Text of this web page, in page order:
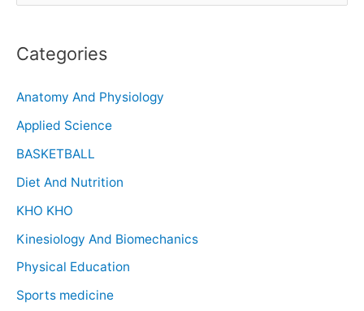
Categories
Anatomy And Physiology
Applied Science
BASKETBALL
Diet And Nutrition
KHO KHO
Kinesiology And Biomechanics
Physical Education
Sports medicine